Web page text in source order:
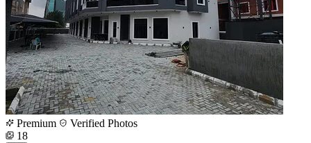
Premium
Verified Photos
18